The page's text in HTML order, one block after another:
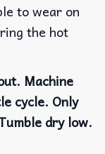
to wear on
the hot
Machine
cycle. Only
dry low.